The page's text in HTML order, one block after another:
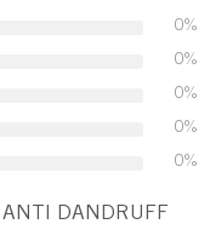
0%
0%
0%
0%
0%
DANDRUFF